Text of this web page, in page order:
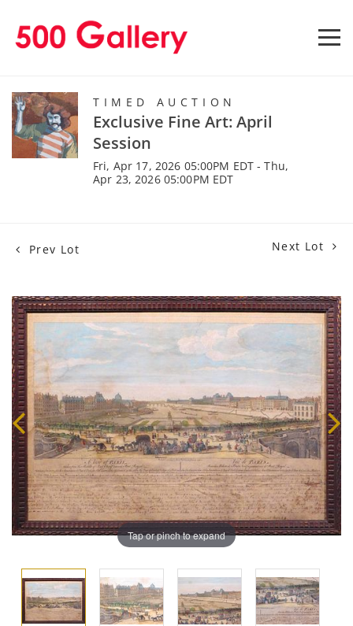
TIMED AUCTION
Exclusive Fine Art: April
Session
Fri, Apr 17, 2026 05:00PM EDT - Thu,
Apr 23, 2026 05:00PM EDT
Prev Lot Next Lot
Tap or pinch to expand